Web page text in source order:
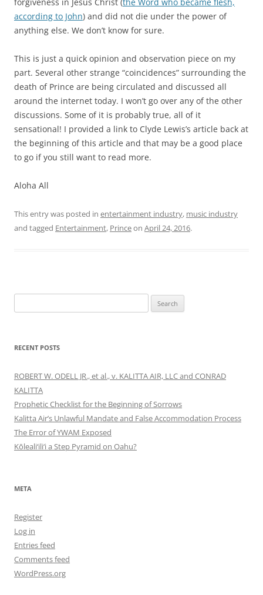
according to John) and did not die under the power of
anything else. We don’t know for sure.
This is just a quick opinion and observation piece on my
part. Several other strange “coincidences” surrounding the
death of Prince are being circulated and discussed all
around the internet today. I won’t go over any of the other
discussions. Some of it is probably true, all of it
sensational! I provided a link to Clyde Lewis’s article back at
the beginning of this article and that may be a good place
to go if you still want to read more.
Aloha All
This entry was posted in entertainment industry, music industry
and tagged Entertainment, Princeon April 24, 2016.
for:
RECENT POSTS
ROBERT W. ODELL JR., et al., v. KALITTA AIR, LLC and CONRAD
KALITTA
Prophetic Checklist for the Beginning of Sorrows
Kalitta Air’s Unlawful Mandate and False Accommodation Process
The Error of YWAM Exposed
Kōleali‘ili‘i a Step Pyramid on Oahu?
META
Register
Log in
Entries feed
Comments feed
WordPress.org